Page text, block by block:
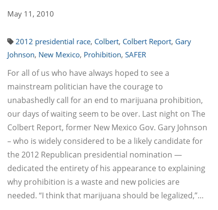
May 11, 2010
2012 presidential race, Colbert, Colbert Report, Gary
Johnson, New Mexico, Prohibition, SAFER
For all of us who have always hoped to see a
mainstream politician have the courage to
unabashedly call for an end to marijuana prohibition,
our days of waiting seem to be over. Last night on The
Colbert Report, former New Mexico Gov. Gary Johnson
– who is widely considered to be a likely candidate for
the 2012 Republican presidential nomination —
dedicated the entirety of his appearance to explaining
why prohibition is a waste and new policies are
needed. “I think that marijuana should be legalized,”…